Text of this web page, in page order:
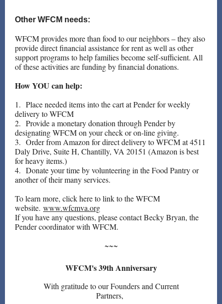
Other WFCM needs:
WFCM provides more than food to our neighbors – they also
provide direct financial assistance for rent as well as other
support programs to help families become self-sufficient. All
of these activities are funding by financial donations.
How YOU can help:
1. Place needed items into the cart at Pender for weekly
delivery to WFCM
2. Provide a monetary donation through Pender by
designating WFCM on your check or on-line giving.
3. Order from Amazon for direct delivery to WFCM at 4511
Daly Drive, Suite H, Chantilly, VA 20151 (Amazon is best
for heavy items.)
4. Donate your time by volunteering in the Food Pantry or
another of their many services.
To learn more, click here to link to the WFCM
website. www.wfcmva.org
If you have any questions, please contact Becky Bryan, the
Pender coordinator with WFCM.
~~~
WFCM's 39th Anniversary
With gratitude to our Founders and Current
Partners,